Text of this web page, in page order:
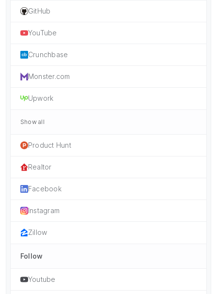
GitHub
YouTube
Crunchbase
Monster.com
Upwork
Show all
Product Hunt
Realtor
Facebook
Instagram
Zillow
Follow
Youtube